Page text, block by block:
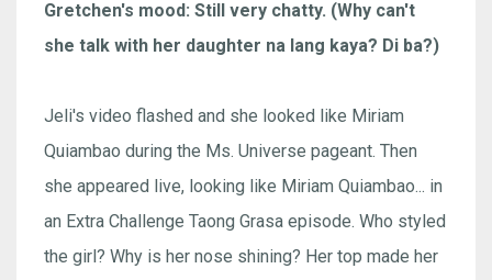
Gretchen's mood: Still very chatty. (Why can't
she talk with her daughter na lang kaya? Di ba?)
Jeli's video flashed and she looked like Miriam
Quiambao during the Ms. Universe pageant. Then
she appeared live, looking like Miriam Quiambao... in
an Extra Challenge Taong Grasa episode. Who styled
the girl? Why is her nose shining? Her top made her